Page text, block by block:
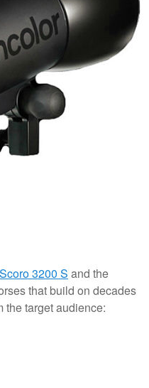
3200 S and the
that build on decades
the target audience: